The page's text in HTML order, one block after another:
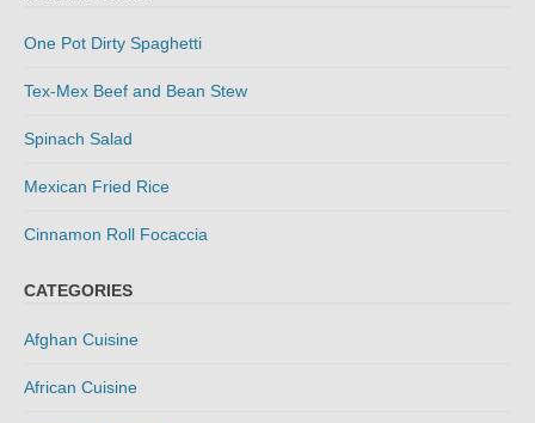
One Pot Dirty Spaghetti
Tex-Mex Beef and Bean Stew
Spinach Salad
Mexican Fried Rice
Cinnamon Roll Focaccia
CATEGORIES
Afghan Cuisine
African Cuisine